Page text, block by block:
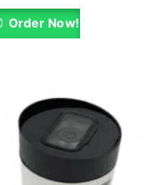
KSh 1,200.00.
Order Now!